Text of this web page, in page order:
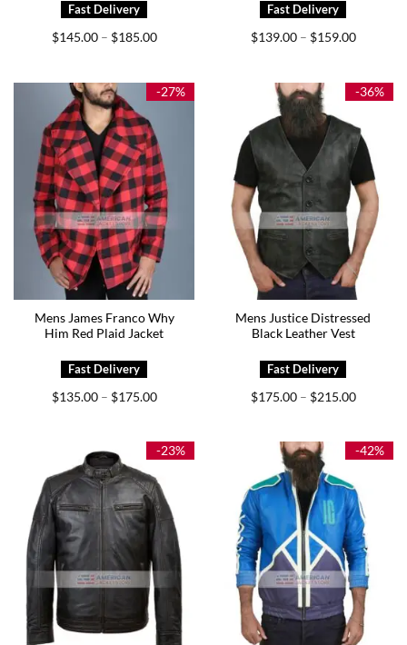
$145.00 – $185.00Price
$185.00
$139.00 – $159.00Price
$159.00
-27%
Mens James Franco Why
Him Red Plaid Jacket
$135.00 – $175.00Price
$175.00
-36%
Mens Justice Distressed
Black Leather Vest
$175.00 – $215.00Price
$215.00
-23% -42%